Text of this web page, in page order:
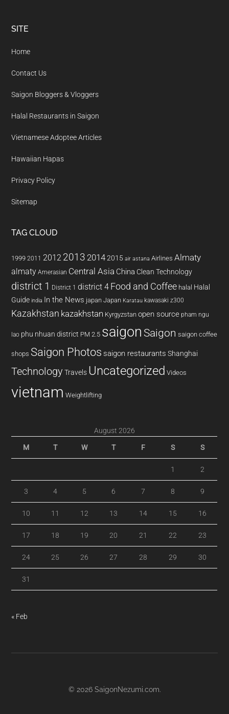
Footer
SITE
Home
Contact Us
Saigon Bloggers & Vloggers
Halal Restaurants in Saigon
Vietnamese Adoptee Articles
Hawaiian Hapas
Privacy Policy
Sitemap
TAG CLOUD
1999 2011 2012 2013 20142015 air astana Airlines Almaty
almaty Amerasian Central Asia China Clean Technology
district 1 District 1 district 4 Food and Coffee halal Halal
Guide india In the News japan Japan Karatau kawasaki z300
Kazakhstan kazakhstan Kyrgyzstan open source pham ngu
lao phu nhuan district PM 2.5 saigon Saigon saigon coffee
shops Saigon Photos saigon restaurants Shanghai
Technology Travels Uncategorized Videos
vietnam Weightlifting
August 2026
M T W T F S S
1 2
3 4 5 6 7 8 9
10 11 12 13 14 15 16
17 18 19 20 21 22 23
24 25 26 27 28 29 30
31
« Feb
© 2026 SaigonNezumi.com.